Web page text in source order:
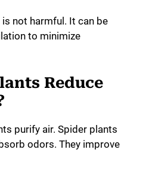
not harmful. It can be
to minimize
Reduce
purify air. Spider plants
odors. They improve